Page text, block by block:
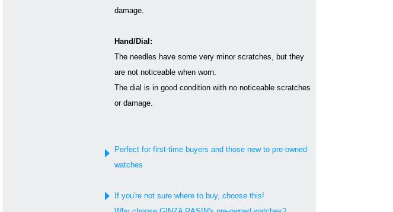
damage.
Hand/Dial:
The needles have some very minor scratches, but they
are not noticeable when worn.
The dial is in good condition with no noticeable scratches
or damage.
Perfect for first-time buyers and those new to pre-owned
watches
If you're not sure where to buy, choose this!